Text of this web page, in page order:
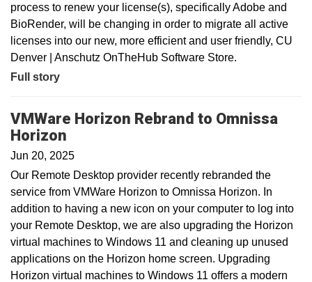
process to renew your license(s), specifically Adobe and
BioRender, will be changing in order to migrate all active
licenses into our new, more efficient and user friendly, CU
Denver | Anschutz OnTheHub Software Store.
Full story
VMWare Horizon Rebrand to Omnissa
Horizon
Jun 20, 2025
Our Remote Desktop provider recently rebranded the
service from VMWare Horizon to Omnissa Horizon. In
addition to having a new icon on your computer to log into
your Remote Desktop, we are also upgrading the Horizon
virtual machines to Windows 11 and cleaning up unused
applications on the Horizon home screen. Upgrading
Horizon virtual machines to Windows 11 offers a modern